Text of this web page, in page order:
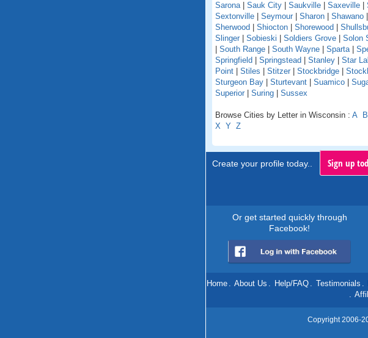
Sarona| Sauk City Saukville Saxeville
Sextonville
Seymour Sharon Shawano
Sherwood
Shiocton Shorewood
Slinger
Sobieski Soldiers Grove Solon
South Range South Wayne Sparta|
Springfield
Springstead Stanley Star
Point
Stiles Stitzer Stockbridge
Sturgeon Bay
Sturtevant Suamico
Superior
Suring Sussex
Browse Cities by Letter in Wisconsin : A B
X Y Z
Create your profile today.. Sign up
Or get started quickly through
Facebook!
Home . About Us . Help/FAQ . Testimonials .
.
Copyright 2006-